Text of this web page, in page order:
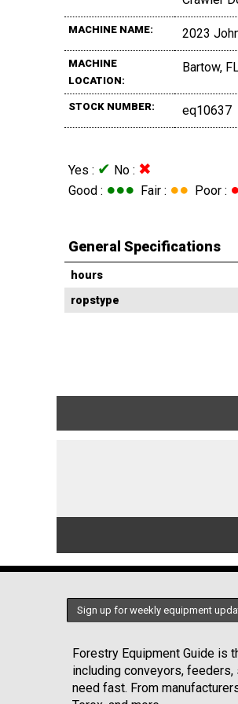
MACHINE NAME: 2023
MACHINE
LOCATION:
Bartow,
STOCK NUMBER: eq10637
Yes : ✔ No : ✖
Good : ●●● Fair : ●● Poor : ●
General Specifications
hours
ropstype
Sign up for weekly equipment
Forestry Equipment Guide is
including conveyors,
need fast. From